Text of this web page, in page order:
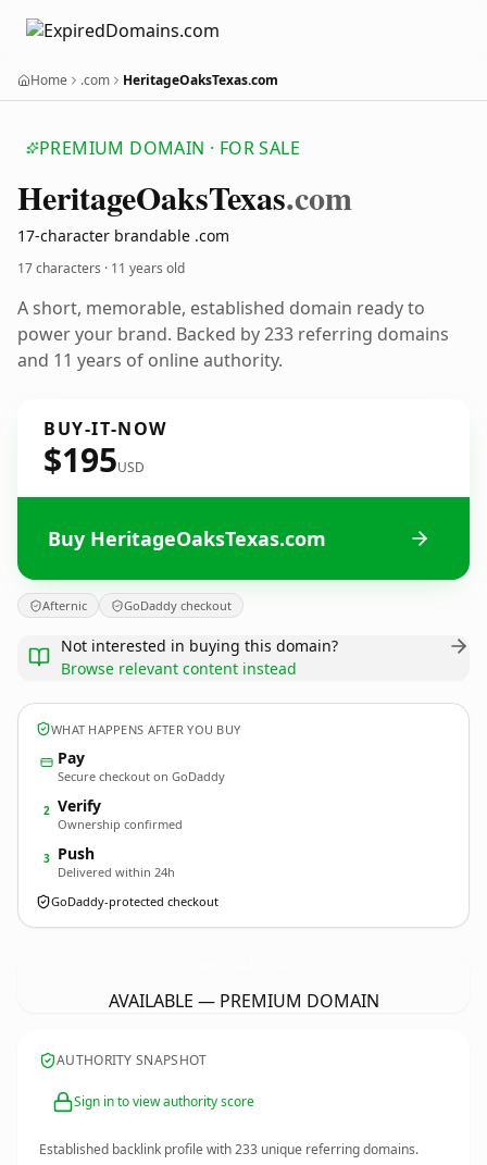
Home .com HeritageOaksTexas.com
PREMIUM DOMAIN · FOR SALE
HeritageOaksTexas.com
17-character brandable .com
17 characters · 11 years old
A short, memorable, established domain ready to
power your brand. Backed by 233 referring domains
and 11 years of online authority.
BUY-IT-NOW
$195USD
Buy HeritageOaksTexas.com
Afternic GoDaddy checkout
Not interested in buying this domain?
Browse relevant content instead
WHAT HAPPENS AFTER YOU BUY
Pay
Secure checkout on GoDaddy
2 Verify
Ownership confirmed
3 Push
Delivered within 24h
GoDaddy-protected checkout
AVAILABLE — PREMIUM DOMAIN
AUTHORITY SNAPSHOT
Sign in to view authority score
Established backlink profile with233 unique referring domains.